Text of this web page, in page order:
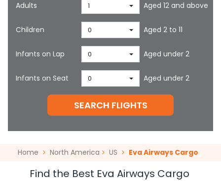
Adults 1 Aged 12 and above
Children 0 Aged 2 to 11
Infants on Lap 0 Aged under 2
Infants on Seat 0 Aged under 2
SEARCH FLIGHTS
Home North America US Eva Airways Cargo
Find the Best Eva Airways Cargo